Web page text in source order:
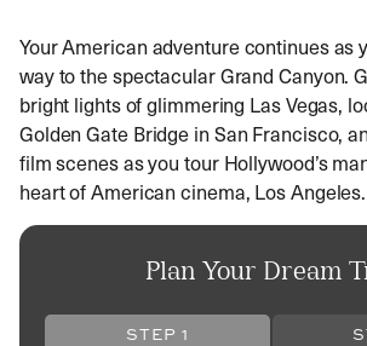
Your American adventure continues as
way to the spectacular Grand Canyon.
bright lights of glimmering Las Vegas,
Golden Gate Bridge in San Francisco,
film scenes as you tour Hollywood’s
heart of American cinema, Los Angeles.
Plan Your Dream
STEP 1